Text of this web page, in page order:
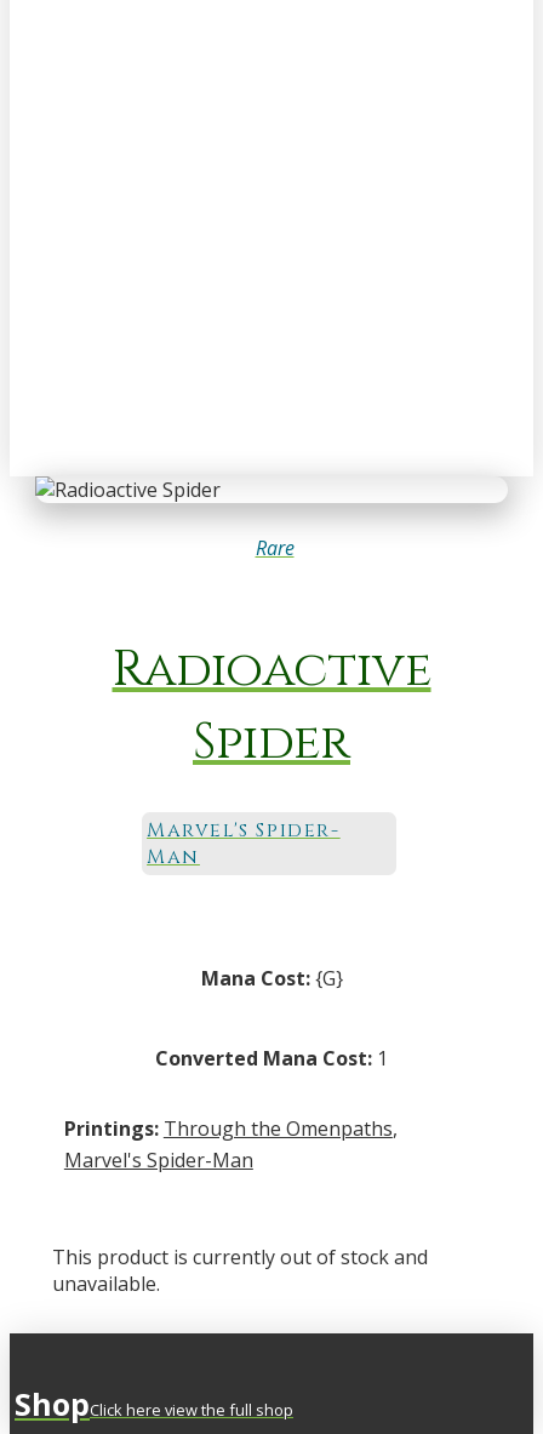
Rare
Radioactive
Spider
Marvel's Spider-
Man
Mana Cost:{G}
Converted Mana Cost: 1
Printings: Through the Omenpaths,
Marvel's Spider-Man
This product is currently out of stock and
unavailable.
ShopClick here view the full shop